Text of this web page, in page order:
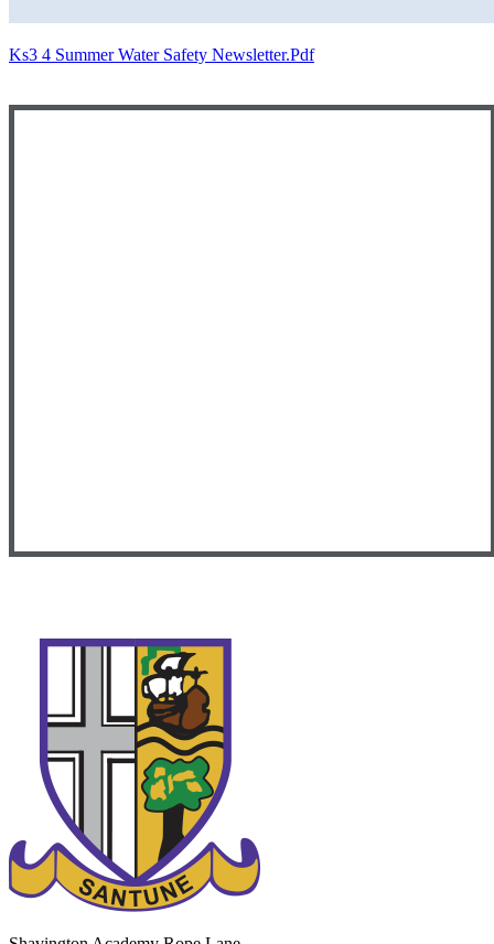
Ks3 4 Summer Water Safety Newsletter.pdf